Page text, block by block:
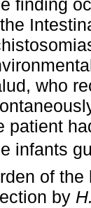
finding
who
patient
infants
of
by